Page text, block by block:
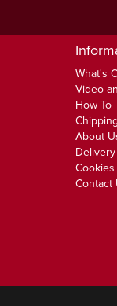
What's
Video
How To
About
Cookies
Contact